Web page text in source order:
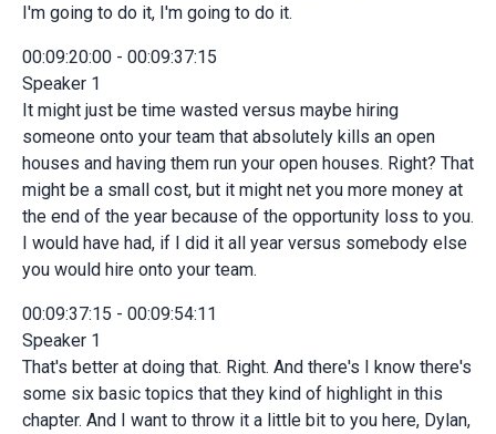
I'm going to do it, I'm going to do it.
00:09:20:00 - 00:09:37:15
Speaker 1
It might just be time wasted versus maybe hiring
someone onto your team that absolutely kills an open
houses and having them run your open houses. Right? That
might be a small cost, but it might net you more money at
the end of the year because of the opportunity loss to you.
I would have had, if I did it all year versus somebody else
you would hire onto your team.
00:09:37:15 - 00:09:54:11
Speaker 1
That's better at doing that. Right. And there's I know there's
some six basic topics that they kind of highlight in this
chapter. And I want to throw it a little bit to you here, Dylan,